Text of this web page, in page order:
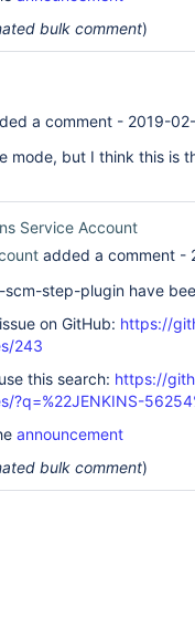
bulk comment)
a comment - 2019-
mode, but I think this is
Service Account
added a comment -
scm-step-plugin have
on GitHub: https://
243
this search: https://
?q=%22JENKINS-
announcement
bulk comment)